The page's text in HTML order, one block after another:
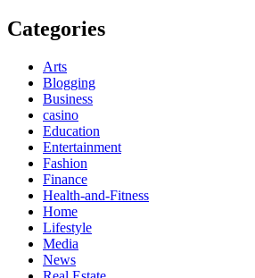
Categories
Arts
Blogging
Business
casino
Education
Entertainment
Fashion
Finance
Health-and-Fitness
Home
Lifestyle
Media
News